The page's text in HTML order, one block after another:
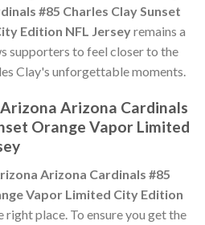
#85 Charles Clay Sunset
Edition NFL Jerseyremains a
supporters to feel closer to the
Clay's unforgettable moments.
Arizona Cardinals
Orange Vapor Limited
Arizona Cardinals #85
Vapor Limited City Edition
right place. To ensure you get the